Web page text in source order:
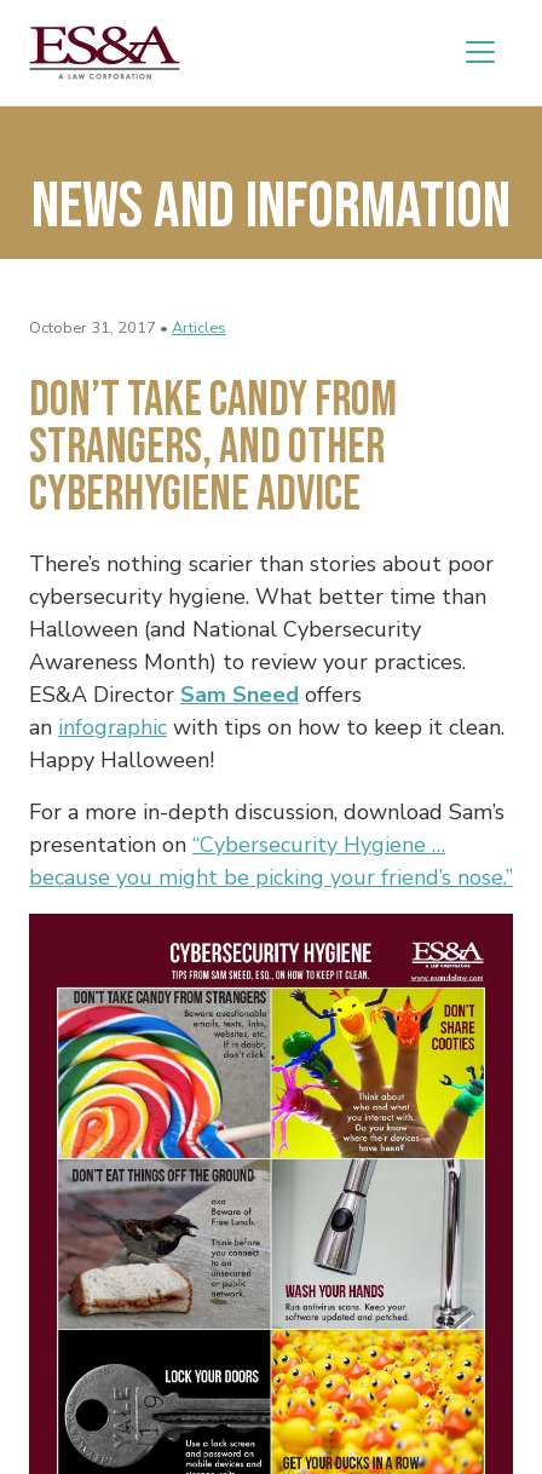
News and Information
October 31, 2017 • Articles
Don’t Take Candy from
Strangers, and Other
Cyberhygiene Advice
There’s nothing scarier than stories about poor
cybersecurity hygiene. What better time than
Halloween (and National Cybersecurity
Awareness Month) to review your practices.
ES&A Director Sam Sneed offers
an infographic with tips on how to keep it clean.
Happy Halloween!
For a more in-depth discussion, download Sam’s
presentation on “Cybersecurity Hygiene …
because you might be picking your friend’s nose.”